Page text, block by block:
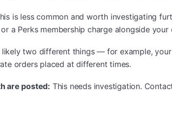
is less common and worth investigating
a Perks membership charge alongside your
likely two different things — for example,
orders placed at different times.
are posted: This needs investigation.